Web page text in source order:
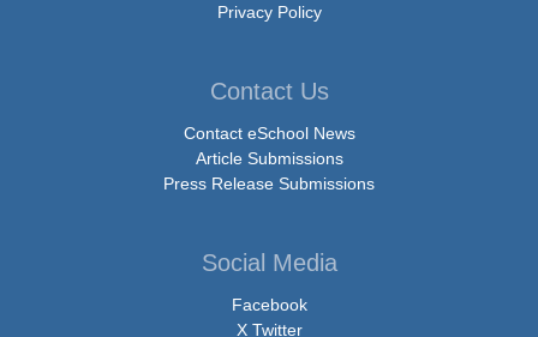
Privacy Policy
Contact Us
Contact eSchool News
Article Submissions
Press Release Submissions
Social Media
Facebook
X Twitter